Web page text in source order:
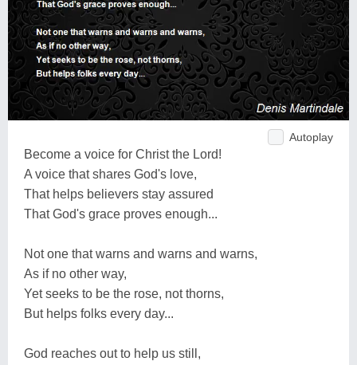
Autoplay
Become a voice for Christ the Lord!
A voice that shares God's love,
That helps believers stay assured
That God's grace proves enough...
Not one that warns and warns and warns,
As if no other way,
Yet seeks to be the rose, not thorns,
But helps folks every day...
God reaches out to help us still,